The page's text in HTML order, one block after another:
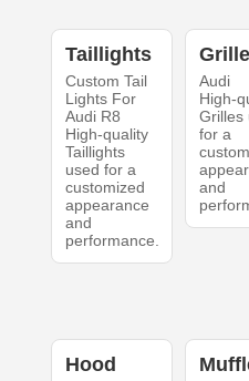
Taillights
Custom Tail
Lights For
Audi R8
High-quality
Taillights
used for a
customized
appearance
and
performance.
Audi
High-
Grilles
for a
and
Hood